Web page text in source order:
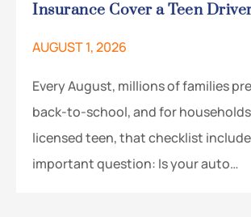
Insurance Cover a Teen
AUGUST 1, 2026
Every August, millions of families
back-to-school, and for
licensed teen, that checklist
important question: Is your auto…